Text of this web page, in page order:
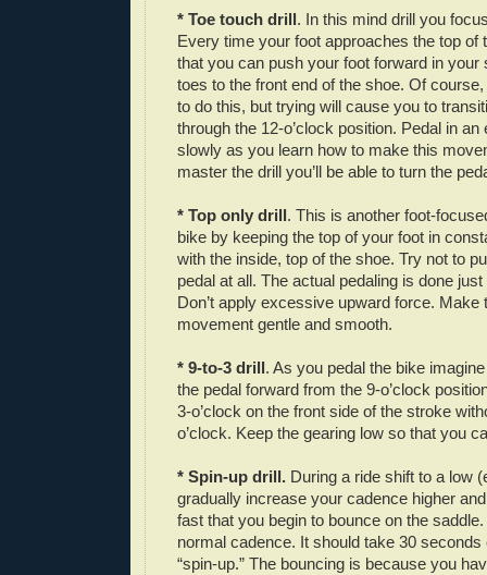
* Toe touch drill . In this mind drill you
Every time your foot approaches the top of
that you can push your foot forward in your
toes to the front end of the shoe. Of course,
to do this, but trying will cause you to
through the 12-o’clock position. Pedal in an
slowly as you learn how to make this
master the drill you’ll be able to turn the
* Top only drill . This is another foot-
bike by keeping the top of your foot in
with the inside, top of the shoe. Try not to
pedal at all. The actual pedaling is done
Don’t apply excessive upward force. Make
movement gentle and smooth.
* 9-to-3 drill . As you pedal the bike
the pedal forward from the 9-o’clock
3-o’clock on the front side of the stroke
o’clock. Keep the gearing low so that you
* Spin-up drill. During a ride shift to a low
gradually increase your cadence higher
fast that you begin to bounce on the
normal cadence. It should take 30 seconds
“spin-up.” The bouncing is because you